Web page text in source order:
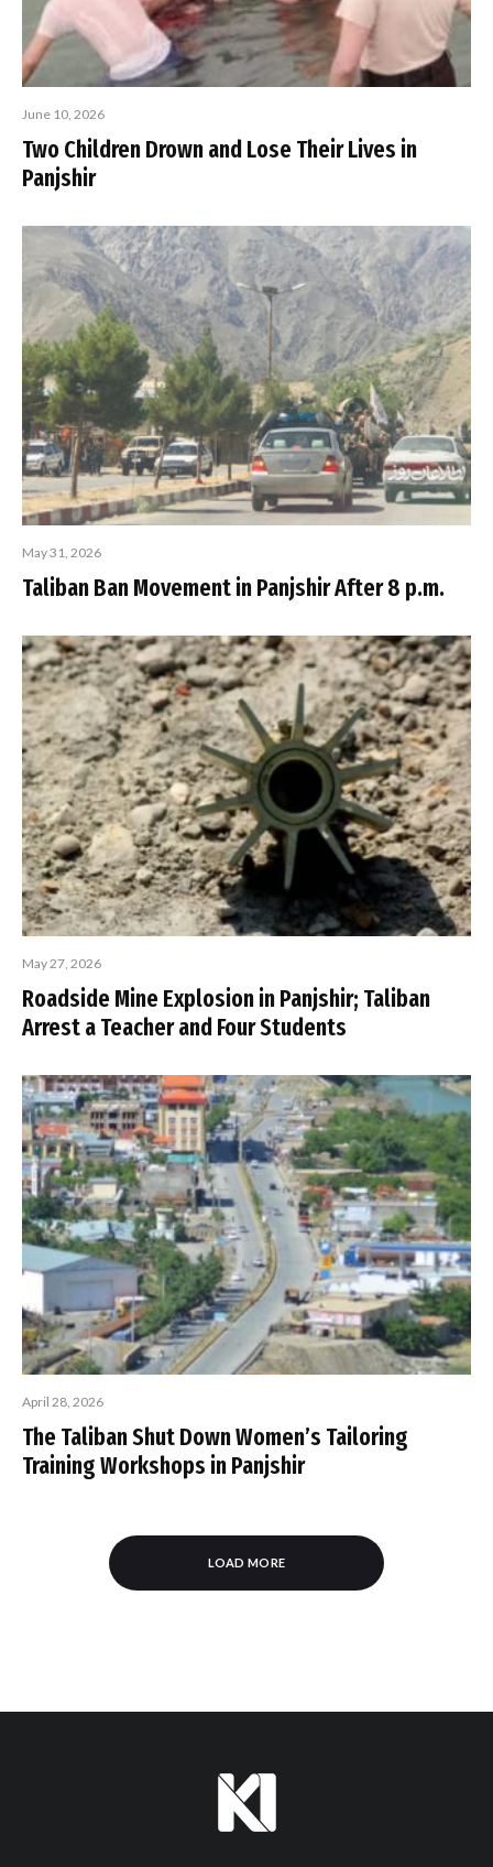
June 10, 2026
Two Children Drown and Lose Their Lives in
Panjshir
May 31, 2026
Taliban Ban Movement in Panjshir After 8 p.m.
May 27, 2026
Roadside Mine Explosion in Panjshir; Taliban
Arrest a Teacher and Four Students
April 28, 2026
The Taliban Shut Down Women’s Tailoring
Training Workshops in Panjshir
LOAD MORE